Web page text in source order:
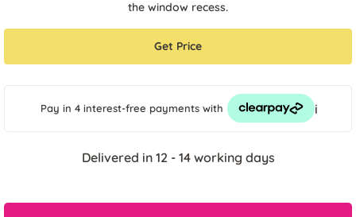
the window recess.
Get Price
Pay in 4 interest-free payments with i
Delivered in 12 - 14 working days